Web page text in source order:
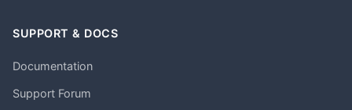
SUPPORT & DOCS
Documentation
Support Forum